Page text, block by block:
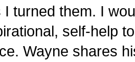
turned them. I
self-help
Wayne shares